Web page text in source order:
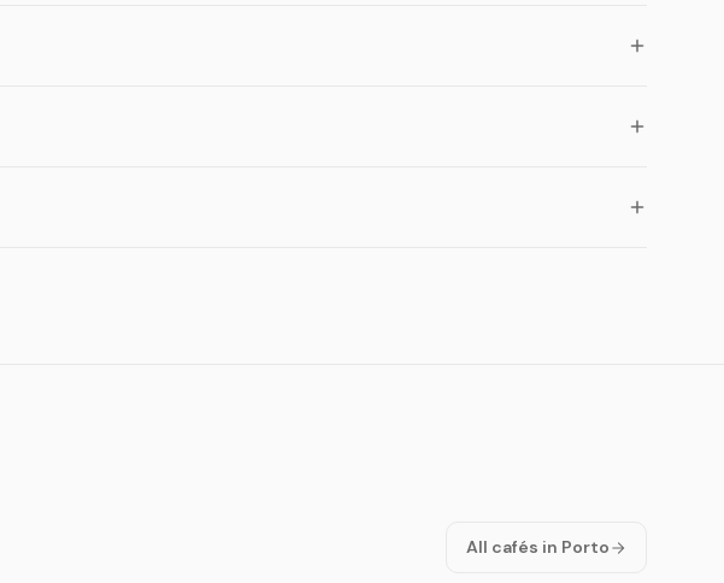
All cafés in Porto